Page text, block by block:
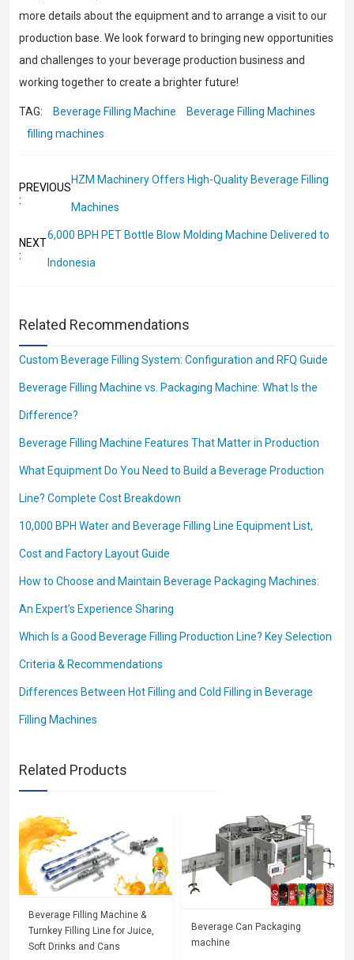
more details about the equipment and to arrange a visit to our
production base. We look forward to bringing new opportunities
and challenges to your beverage production business and
working together to create a brighter future!
TAG: Beverage Filling Machine
Beverage Filling Machines
filling machines
PREVIOUS
:
HZM Machinery Offers High-Quality Beverage Filling
Machines
NEXT
:
6,000 BPH PET Bottle Blow Molding Machine Delivered to
Indonesia
Related Recommendations
Custom Beverage Filling System: Configuration and RFQ Guide
Beverage Filling Machine vs. Packaging Machine: What Is the
Difference?
Beverage Filling Machine Features That Matter in Production
What Equipment Do You Need to Build a Beverage Production
Line? Complete Cost Breakdown
10,000 BPH Water and Beverage Filling Line Equipment List,
Cost and Factory Layout Guide
How to Choose and Maintain Beverage Packaging Machines:
An Expert’s Experience Sharing
Which Is a Good Beverage Filling Production Line? Key Selection
Criteria & Recommendations
Differences Between Hot Filling and Cold Filling in Beverage
Filling Machines
Related Products
Beverage Filling Machine &
Turnkey Filling Line for Juice,
Soft Drinks and Cans
Beverage Can Packaging
machine